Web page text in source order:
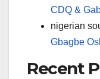
CDQ &
nigerian
Gbagbe
Recent